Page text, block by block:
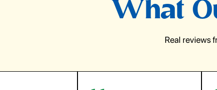
What
Real reviews